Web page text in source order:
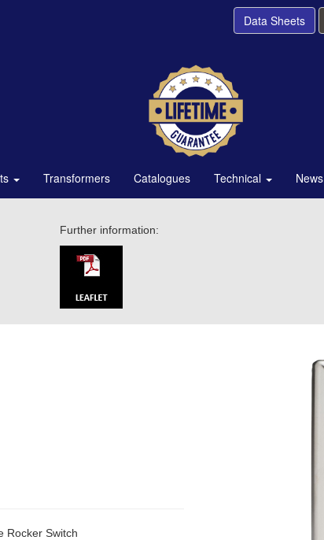
Data Sheets
Transformers Catalogues Technical News
Further information:
Rocker Switch